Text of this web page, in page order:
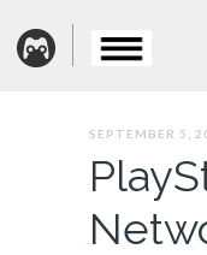
SEPTEMBER 5,